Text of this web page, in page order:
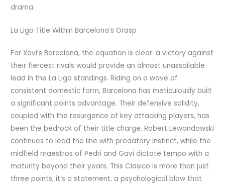
drama.
La Liga Title Within Barcelona’s Grasp
For Xavi’s Barcelona, the equation is clear: a victory against
their fiercest rivals would provide an almost unassailable
lead in the La Liga standings. Riding on a wave of
consistent domestic form, Barcelona has meticulously built
a significant points advantage. Their defensive solidity,
coupled with the resurgence of key attacking players, has
been the bedrock of their title charge. Robert Lewandowski
continues to lead the line with predatory instinct, while the
midfield maestros of Pedri and Gavi dictate tempo with a
maturity beyond their years. This Clasico is more than just
three points; it’s a statement, a psychological blow that